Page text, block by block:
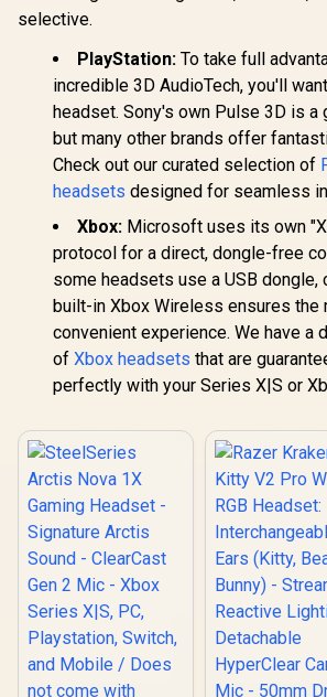
Case, Bluetooth in-
Ear Headphones
IPX5 Water
Resistant Design
for Sports /
MH11901RD
Platform
Compatible
selective.
PlayStation: To take full
incredible 3D AudioTech, you'll
headset. Sony's own Pulse 3D is a
but many other brands offer
Check out our curated selection of
headsets designed for seamless
Xbox: Microsoft uses its own
protocol for a direct, dongle-free
some headsets use a USB dongle,
built-in Xbox Wireless ensures the
convenient experience. We have a
of Xbox headsets that are
perfectly with your Series X|S or